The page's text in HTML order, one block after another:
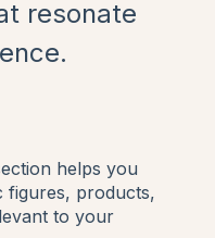
resonate
helps you
figures, products,
to your